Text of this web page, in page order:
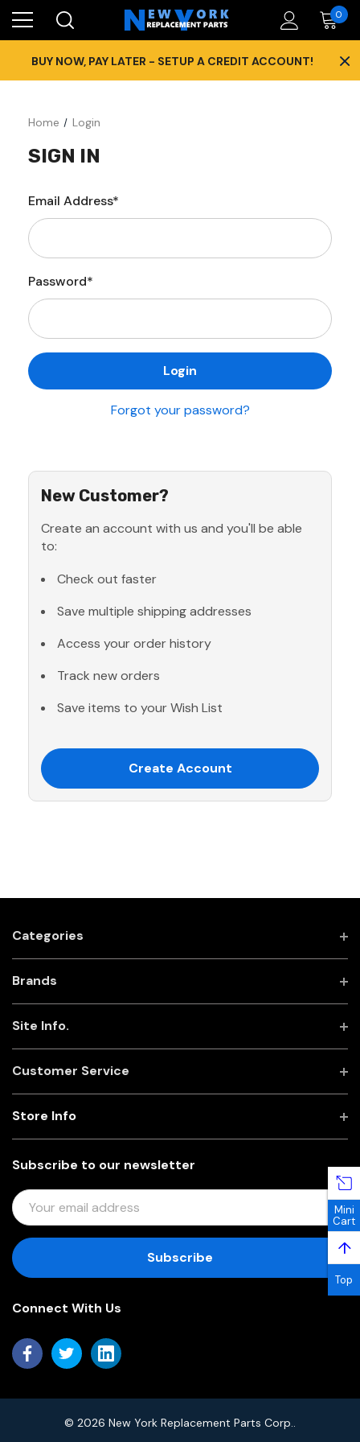
0
BUY NOW, PAY LATER - SETUP A CREDIT ACCOUNT! ×
Home Login
SIGN IN
Email Address*
Password*
Forgot your password?
New Customer?
Create an account with us and you'll be able
to:
Check out faster
Save multiple shipping addresses
Access your order history
Track new orders
Save items to your Wish List
Create Account
Categories
Brands
Site Info.
Customer Service
Subscribe to our newsletter
E
M
I
D
R
Store Info
Connect With Us
© 2026 New York Replacement Parts Corp..
Mini
Cart
↑
Top